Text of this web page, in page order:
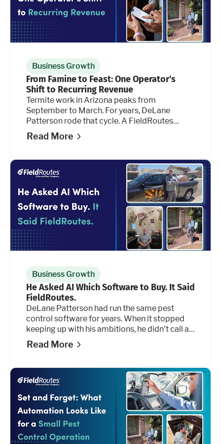
Business Growth
From Famine to Feast: One Operator's
Shift to Recurring Revenue
Termite work in Arizona peaks from
September to March. For years, DeLane
Patterson rode that cycle. A FieldRoutes
feature he hadn't tried before is changing the
math.
Read More
Business Growth
He Asked AI Which Software to Buy. It Said
FieldRoutes.
DeLane Patterson had run the same pest
control software for years. When it stopped
keeping up with his ambitions, he didn't call a
salesperson. He opened an AI tool and asked
it 50 questions.
Read More